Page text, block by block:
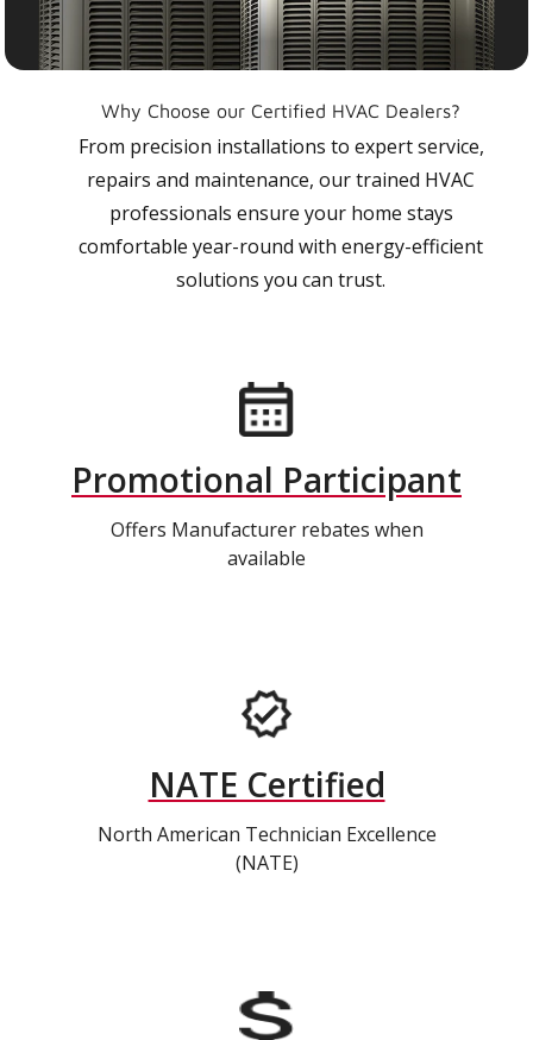
Why Choose our Certified HVAC Dealers?
From precision installations to expert service,
repairs and maintenance, our trained HVAC
professionals ensure your home stays
comfortable year-round with energy-efficient
solutions you can trust.
Promotional Participant
Offers Manufacturer rebates when
available
NATE Certified
North American Technician Excellence
(NATE)